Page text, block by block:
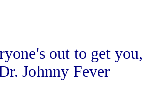
out to get
Johnny Fever